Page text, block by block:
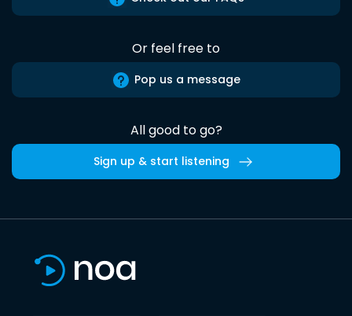
Or feel free to
Pop us a message
All good to go?
Sign up & start listening